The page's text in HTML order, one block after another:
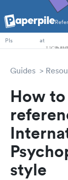
PhD Students
PIs
at
Guides
How
style